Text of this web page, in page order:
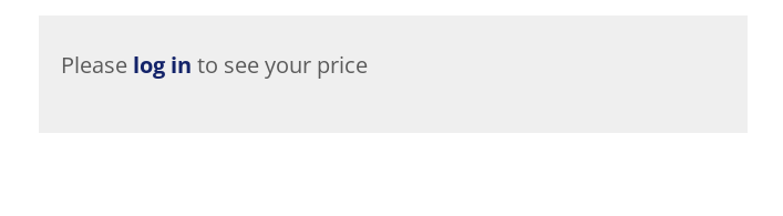
Please log in to see your price